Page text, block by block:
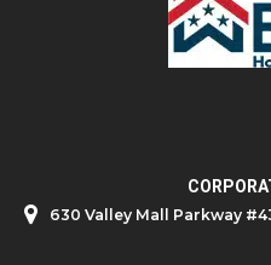
630 Valley Mall Parkway